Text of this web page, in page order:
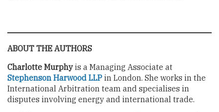
ABOUT THE AUTHORS
Charlotte Murphyis a Managing Associate at
Stephenson Harwood LLP in London. She works in the
International Arbitration team and specialises in
disputes involving energy and international trade.